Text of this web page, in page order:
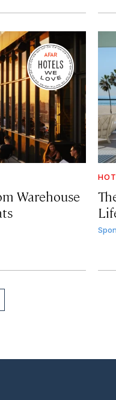
Warehouse